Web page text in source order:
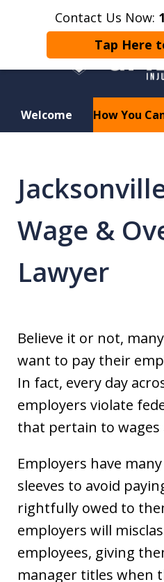
Contact Us Now:
Tap Here
Welcome How You
Motorcycle
One in a
Wage &
Lawyer
Believe it or not,
want to pay their
In fact, every day
employers violate
that pertain to wages
Employers have
sleeves to avoid
rightfully owed to
employers will
employees, giving
manager titles when